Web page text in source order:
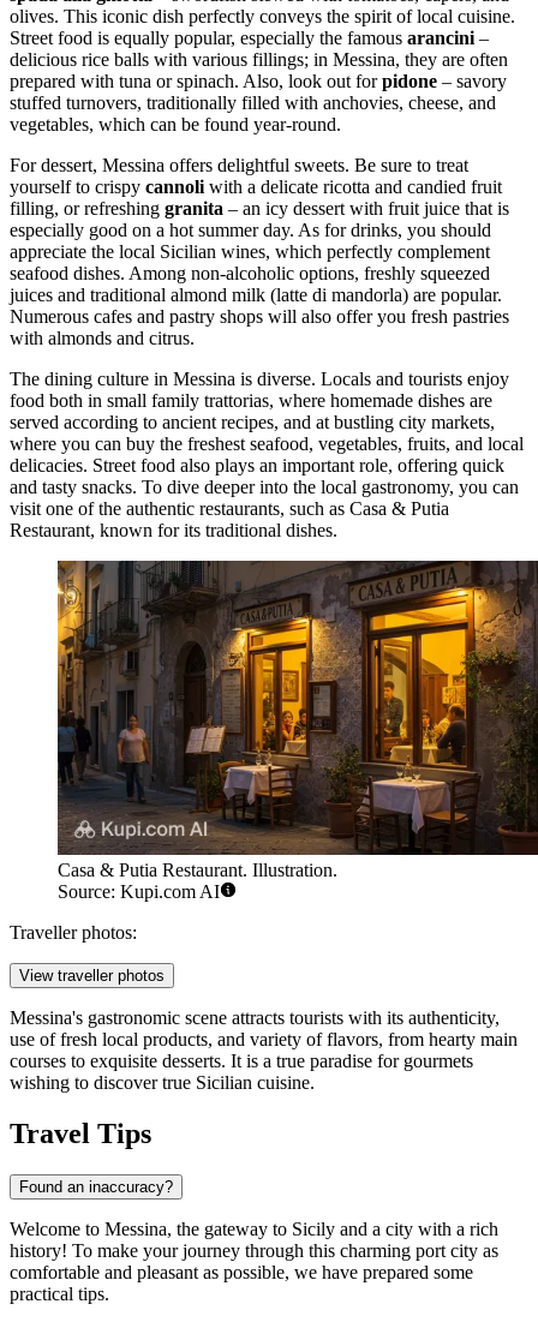
olives. This iconic dish perfectly conveys the spirit of local cuisine.
Street food is equally popular, especially the famous arancini –
delicious rice balls with various fillings; in Messina, they are often
prepared with tuna or spinach. Also, look out forpidone – savory
stuffed turnovers, traditionally filled with anchovies, cheese, and
vegetables, which can be found year-round.
For dessert, Messina offers delightful sweets. Be sure to treat
yourself to crispy cannoli with a delicate ricotta and candied fruit
filling, or refreshing granita – an icy dessert with fruit juice that is
especially good on a hot summer day. As for drinks, you should
appreciate the local Sicilian wines, which perfectly complement
seafood dishes. Among non-alcoholic options, freshly squeezed
juices and traditional almond milk (latte di mandorla) are popular.
Numerous cafes and pastry shops will also offer you fresh pastries
with almonds and citrus.
The dining culture in Messina is diverse. Locals and tourists enjoy
food both in small family trattorias, where homemade dishes are
served according to ancient recipes, and at bustling city markets,
where you can buy the freshest seafood, vegetables, fruits, and local
delicacies. Street food also plays an important role, offering quick
and tasty snacks. To dive deeper into the local gastronomy, you can
visit one of the authentic restaurants, such as Casa & Putia
Restaurant, known for its traditional dishes.
Casa & Putia Restaurant. Illustration.
Source: Kupi.com AI
Traveller photos:
View traveller photos
Messina's gastronomic scene attracts tourists with its authenticity,
use of fresh local products, and variety of flavors, from hearty main
courses to exquisite desserts. It is a true paradise for gourmets
wishing to discover true Sicilian cuisine.
Travel Tips
Found an inaccuracy?
Welcome to Messina, the gateway to Sicily and a city with a rich
history! To make your journey through this charming port city as
comfortable and pleasant as possible, we have prepared some
practical tips.